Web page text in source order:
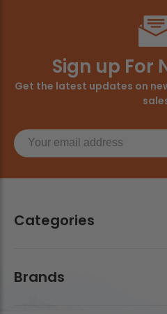
Categories
Brands
Sign up For
Get the latest updates on